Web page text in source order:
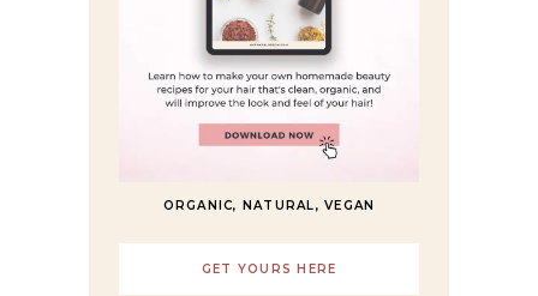
ORGANIC, NATURAL, VEGAN
GET YOURS HERE